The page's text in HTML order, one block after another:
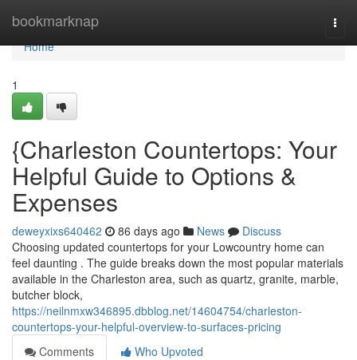
bookmarknap
Home
Home
1
{Charleston Countertops: Your
Helpful Guide to Options &
Expenses
deweyxixs640462 86 days ago News
Discuss
Choosing updated countertops for your Lowcountry home can
feel daunting . The guide breaks down the most popular materials
available in the Charleston area, such as quartz, granite, marble,
butcher block,
https://neilnmxw346895.dbblog.net/14604754/charleston-
countertops-your-helpful-overview-to-surfaces-pricing
Comments
Who Upvoted